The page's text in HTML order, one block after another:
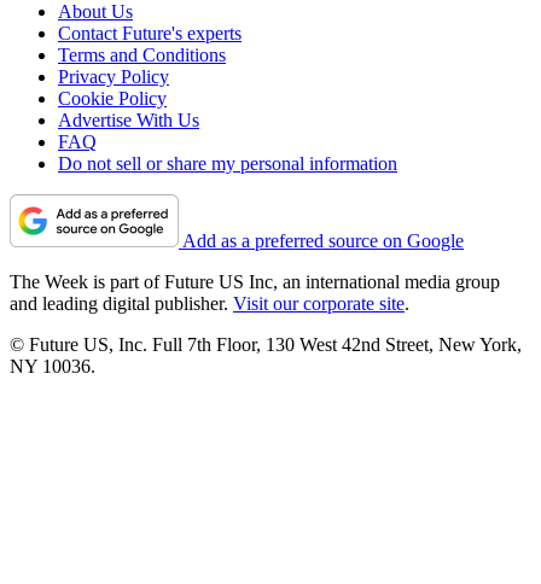
About Us
Contact Future's experts
Terms and Conditions
Privacy Policy
Cookie Policy
Advertise With Us
FAQ
Do not sell or share my personal information
Add as a preferred source on Google
The Week is part of Future US Inc, an international media group
and leading digital publisher. Visit our corporate site.
© Future US, Inc. Full 7th Floor, 130 West 42nd Street, New York,
NY 10036.